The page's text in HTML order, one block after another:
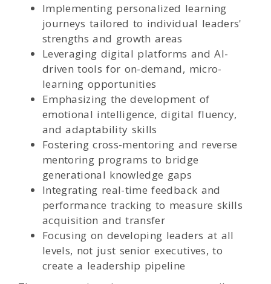
Implementing personalized learning
journeys tailored to individual leaders'
strengths and growth areas
Leveraging digital platforms and AI-
driven tools for on-demand, micro-
learning opportunities
Emphasizing the development of
emotional intelligence, digital fluency,
and adaptability skills
Fostering cross-mentoring and reverse
mentoring programs to bridge
generational knowledge gaps
Integrating real-time feedback and
performance tracking to measure skills
acquisition and transfer
Focusing on developing leaders at all
levels, not just senior executives, to
create a leadership pipeline